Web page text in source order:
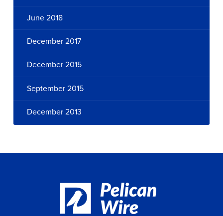
June 2018
December 2017
December 2015
September 2015
December 2013